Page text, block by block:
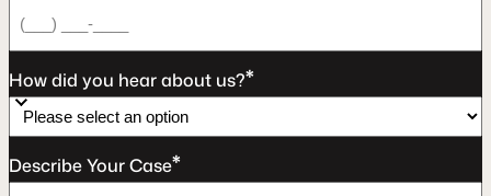
How did you hear about us?*
Describe Your Case*